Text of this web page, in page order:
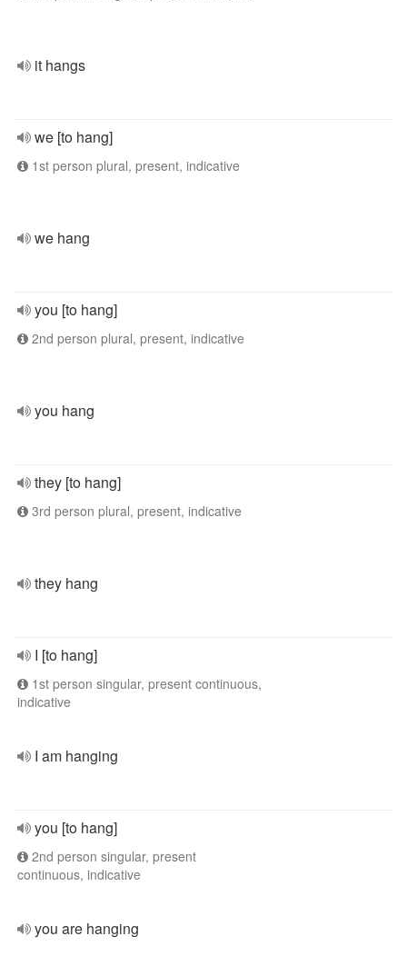
it hangs
we [to hang]
1st person plural, present, indicative
we hang
you [to hang]
2nd person plural, present, indicative
you hang
they [to hang]
3rd person plural, present, indicative
they hang
I [to hang]
1st person singular, present continuous,
indicative
I am hanging
you [to hang]
2nd person singular, present
continuous, indicative
you are hanging